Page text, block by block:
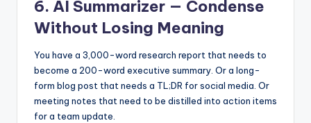
6. AI Summarizer — Condense
Without Losing Meaning
You have a 3,000-word research report that needs to
become a 200-word executive summary. Or a long-
form blog post that needs a TL;DR for social media. Or
meeting notes that need to be distilled into action items
for a team update.